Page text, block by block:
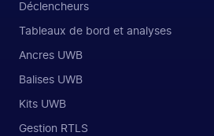
Déclencheurs
Tableaux de bord et analyses
Ancres UWB
Balises UWB
Kits UWB
Gestion RTLS